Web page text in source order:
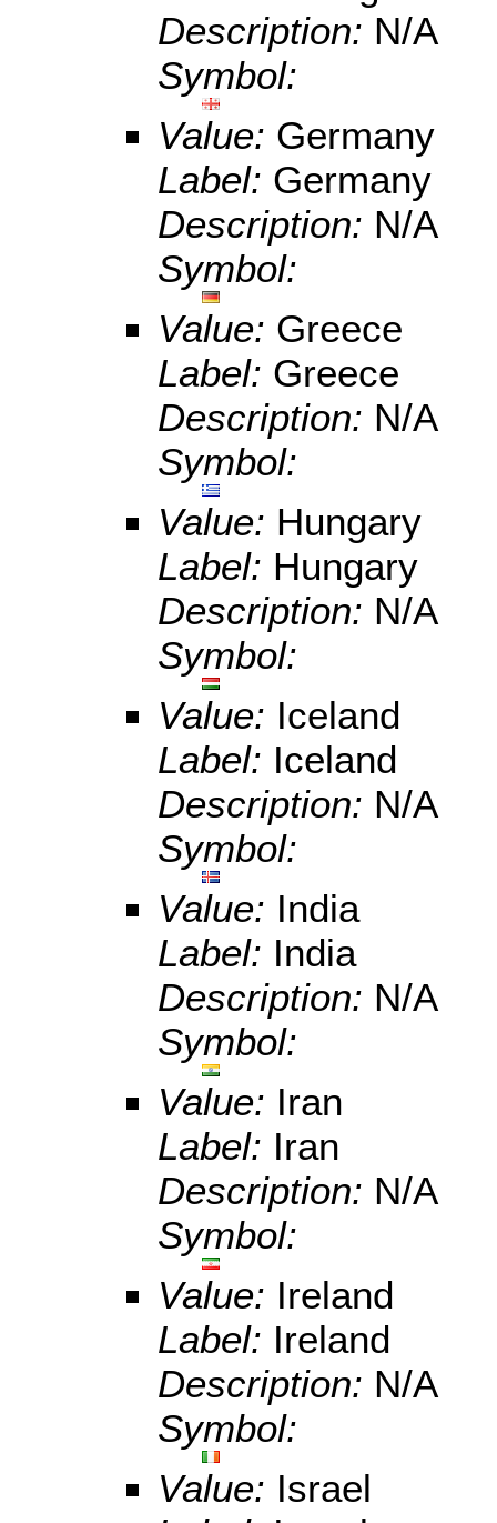
Description: N/A
Symbol:
Value: Germany
Label: Germany
Description: N/A
Symbol:
Value: Greece
Label: Greece
Description: N/A
Symbol:
Value: Hungary
Label: Hungary
Description: N/A
Symbol:
Value: Iceland
Label: Iceland
Description: N/A
Symbol:
Value: India
Label: India
Description: N/A
Symbol:
Value: Iran
Label: Iran
Description: N/A
Symbol:
Value: Ireland
Label: Ireland
Description: N/A
Symbol:
Value: Israel